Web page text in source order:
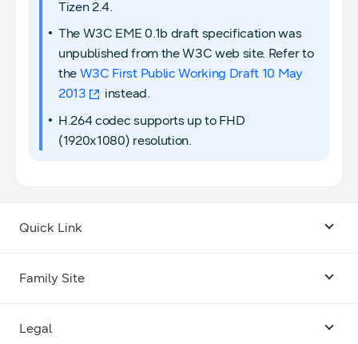
Tizen 2.4.
The W3C EME 0.1b draft specification was
unpublished from the W3C web site. Refer to
the W3C First Public Working Draft 10 May
2013
instead.
H.264 codec supports up to FHD
(1920x1080) resolution.
Quick Link
Family Site
Legal